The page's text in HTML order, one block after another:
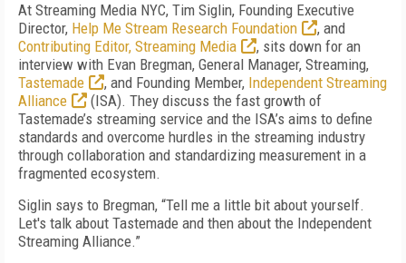
At Streaming Media NYC, Tim Siglin, Founding Executive
Director, Help Me Stream Research Foundation
, and
Contributing Editor, Streaming Media
, sits down for an
interview with Evan Bregman, General Manager, Streaming,
Tastemade
, and Founding Member, Independent Streaming
Alliance
(ISA). They discuss the fast growth of
Tastemade’s streaming service and the ISA’s aims to define
standards and overcome hurdles in the streaming industry
through collaboration and standardizing measurement in a
fragmented ecosystem.
Siglin says to Bregman, “Tell me a little bit about yourself.
Let's talk about Tastemade and then about the Independent
Streaming Alliance.”